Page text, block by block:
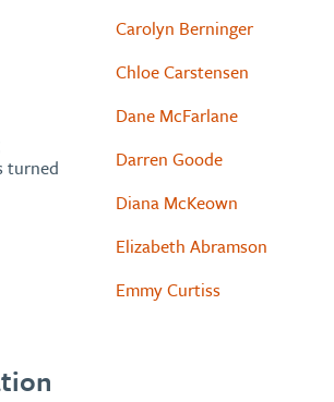
turned
Carolyn Berninger
Chloe Carstensen
Dane McFarlane
Darren Goode
Diana McKeown
Elizabeth Abramson
Emmy Curtiss